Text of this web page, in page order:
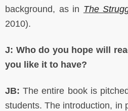
background, as in The
2010).
J: Who do you hope will
you like it to have?
JB: The entire book is
students. The introduction, in